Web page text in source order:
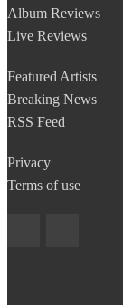
Album Reviews
Live Reviews
Featured Artists
Breaking News
RSS Feed
Privacy
Terms of use